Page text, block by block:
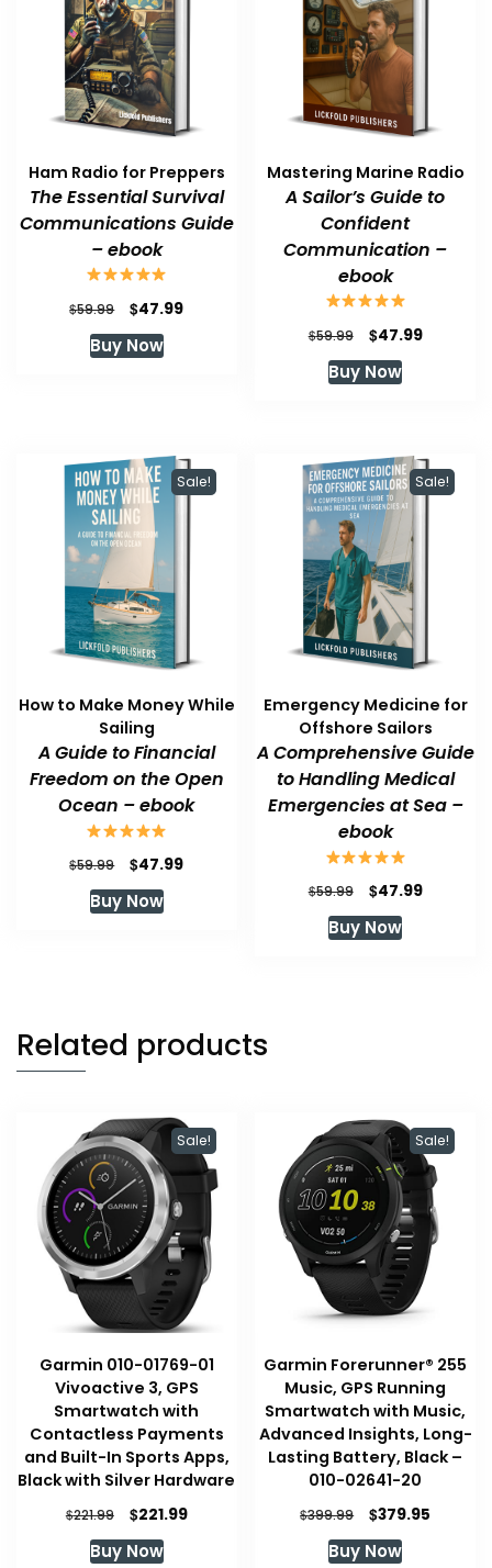
Ham Radio for Preppers
The Essential Survival
Communications Guide
– ebook
$59.99
Original
price
was:
$47.99Current
Buy Now
Mastering Marine Radio
A Sailor’s Guide to
Confident
Communication –
ebook
$59.99
Original
price
was:
$47.99Current
Buy Now
Sale!
How to Make Money While
Sailing
A Guide to Financial
Freedom on the Open
Ocean – ebook
$59.99
Original
price
was:
$47.99Current
Buy Now
Sale!
Emergency Medicine for
Offshore Sailors
A Comprehensive Guide
to Handling Medical
Emergencies at Sea –
ebook
$59.99
Original
price
was:
$47.99Current
Buy Now
Related products
Sale!
Garmin 010-01769-01
Vivoactive 3, GPS
Smartwatch with
Contactless Payments
and Built-In Sports Apps,
Black with Silver Hardware
$221.99
Original
price
was:
$221.99Current
Buy Now
Sale!
Garmin Forerunner® 255
Music, GPS Running
Smartwatch with Music,
Advanced Insights, Long-
Lasting Battery, Black –
010-02641-20
$399.99
Original
price
was:
$379.95
Buy Now